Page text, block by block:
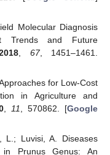
Molecular Diagnosis
Trends and Future
67, 1451–1461.
for Low-Cost
in Agriculture and
,11, 570862. [Google
L.; Luvisi, A. Diseases
in Prunus Genus: An